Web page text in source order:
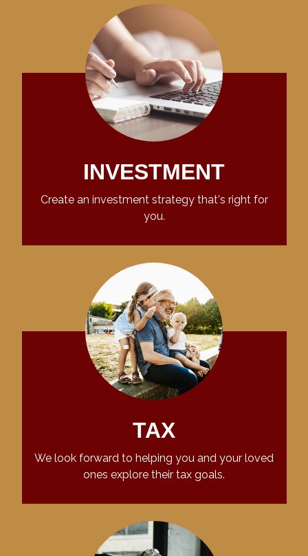
INVESTMENT
Create an investment strategy that's right for
you.
TAX
We look forward to helping you and your loved
ones explore their tax goals.